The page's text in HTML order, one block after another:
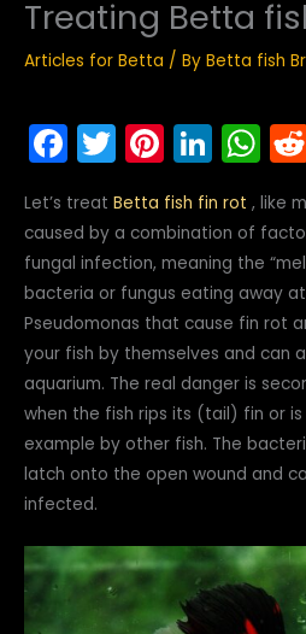
Treating Betta
Articles for Betta / By Betta fish
F
a
c
e
b
o
o
k
T
w
itt
er
Pi
nt
er
e
st
Li
n
k
e
dI
n
W
h
a
ts
A
p
p
Let’s treat Betta fish fin rot , like
caused by a combination of
fungal infection, meaning the
bacteria or fungus eating away
Pseudomonas that cause fin rot
your fish by themselves and can
aquarium. The real danger is
when the fish rips its (tail) fin or
example by other fish. The
latch onto the open wound and
infected.